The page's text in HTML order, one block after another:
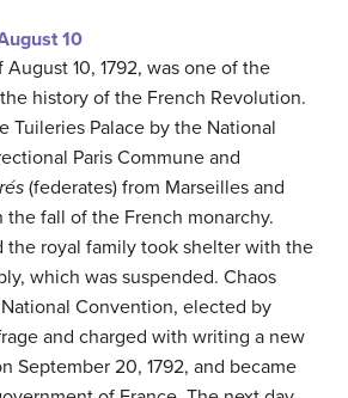
10
10, 1792, was one of the
history of the French Revolution.
Tuileries Palace by the National
Paris Commune and
(federates) from Marseilles and
the fall of the French monarchy.
the royal family took shelter with the
which was suspended. Chaos
Convention, elected by
and charged with writing a new
September 20, 1792, and became